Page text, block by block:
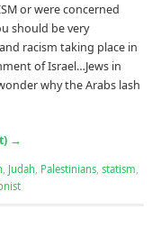
or were concerned
should be very
racism taking place in
of Israel…Jews in
why the Arabs lash
→
, Judah, Palestinians, statism,